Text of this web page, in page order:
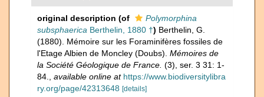
original description (of
Polymorphina
subsphaerica Berthelin, 1880 †) Berthelin, G.
(1880). Mémoire sur les Foraminifères fossiles de
l'Etage Albien de Moncley (Doubs). Mémoires de
la Société Géologique de France. (3), ser. 3 31: 1-
84.
available online at https://www.biodiversitylibra
ry.org/page/42313648 [details]